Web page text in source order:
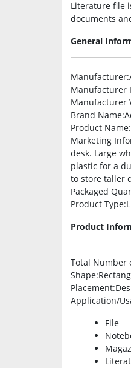
Literature file
documents
General
Manufacturer
Manufacturer
Manufacturer
Brand Name
Product Name
Marketing
desk. Large
plastic for a
to store taller
Packaged
Product Type
Product
Total Number
Shape
Placement
Application/
File